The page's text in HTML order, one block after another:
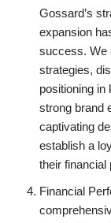
Gossard’s
expansion
success. We
strategies,
positioning in
strong brand
captivating
establish a
their financial
Financial